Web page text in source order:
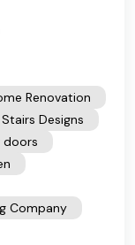
Renovation
Designs
doors
Company